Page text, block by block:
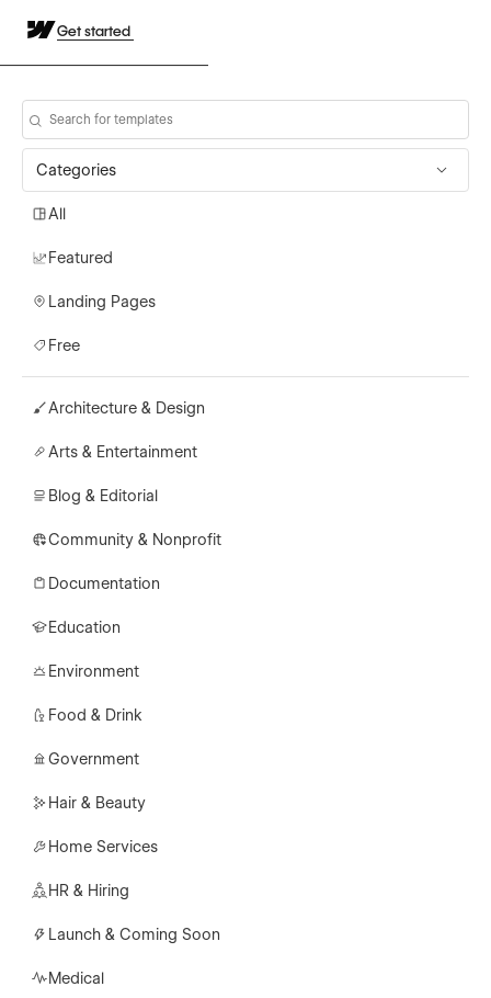
Get started
Categories
All
Featured
Landing Pages
Free
Architecture & Design
Arts & Entertainment
Blog & Editorial
Community & Nonprofit
Documentation
Education
Environment
Food & Drink
Government
Hair & Beauty
Home Services
HR & Hiring
Launch & Coming Soon
Medical